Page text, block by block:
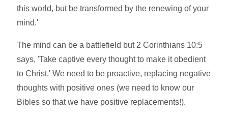
this world, but be transformed by the renewing of your
mind.'
The mind can be a battlefield but 2 Corinthians 10:5
says, 'Take captive every thought to make it obedient
to Christ.' We need to be proactive, replacing negative
thoughts with positive ones (we need to know our
Bibles so that we have positive replacements!).